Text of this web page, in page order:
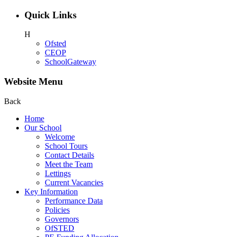
Quick Links
H
Ofsted
CEOP
SchoolGateway
Website Menu
Back
Home
Our School
Welcome
School Tours
Contact Details
Meet the Team
Lettings
Current Vacancies
Key Information
Performance Data
Policies
Governors
OfSTED